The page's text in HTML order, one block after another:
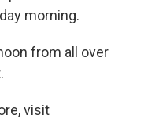
morning.
from all over
visit